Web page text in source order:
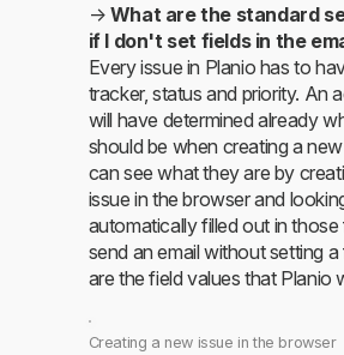
→ What are the standard
if I don't set fields in the
Every issue in Planio has to
tracker, status and priority. An
will have determined already
should be when creating a
can see what they are by
issue in the browser and
automatically filled out in
send an email without setting a
are the field values that Planio
Creating a new issue in the browser